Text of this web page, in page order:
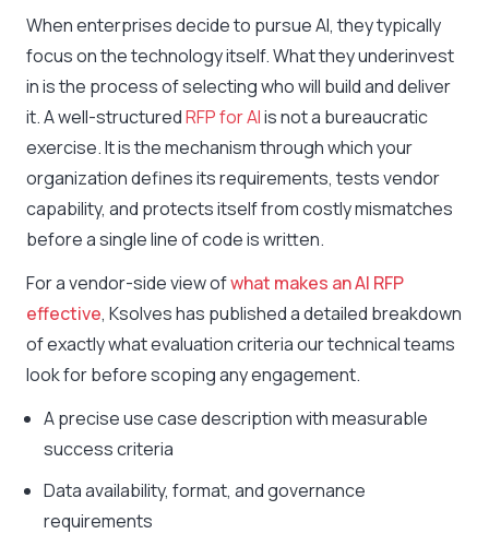
When enterprises decide to pursue AI, they typically
focus on the technology itself. What they underinvest
in is the process of selecting who will build and deliver
it. A well-structuredRFP for AIis not a bureaucratic
exercise. It is the mechanism through which your
organization defines its requirements, tests vendor
capability, and protects itself from costly mismatches
before a single line of code is written.
For a vendor-side view ofwhat makes an AI RFP
effective, Ksolves has published a detailed breakdown
of exactly what evaluation criteria our technical teams
look for before scoping any engagement.
A precise use case description with measurable
success criteria
Data availability, format, and governance
requirements